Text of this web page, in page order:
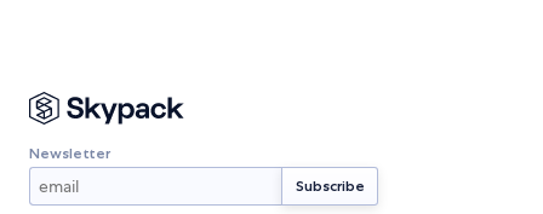
Newsletter